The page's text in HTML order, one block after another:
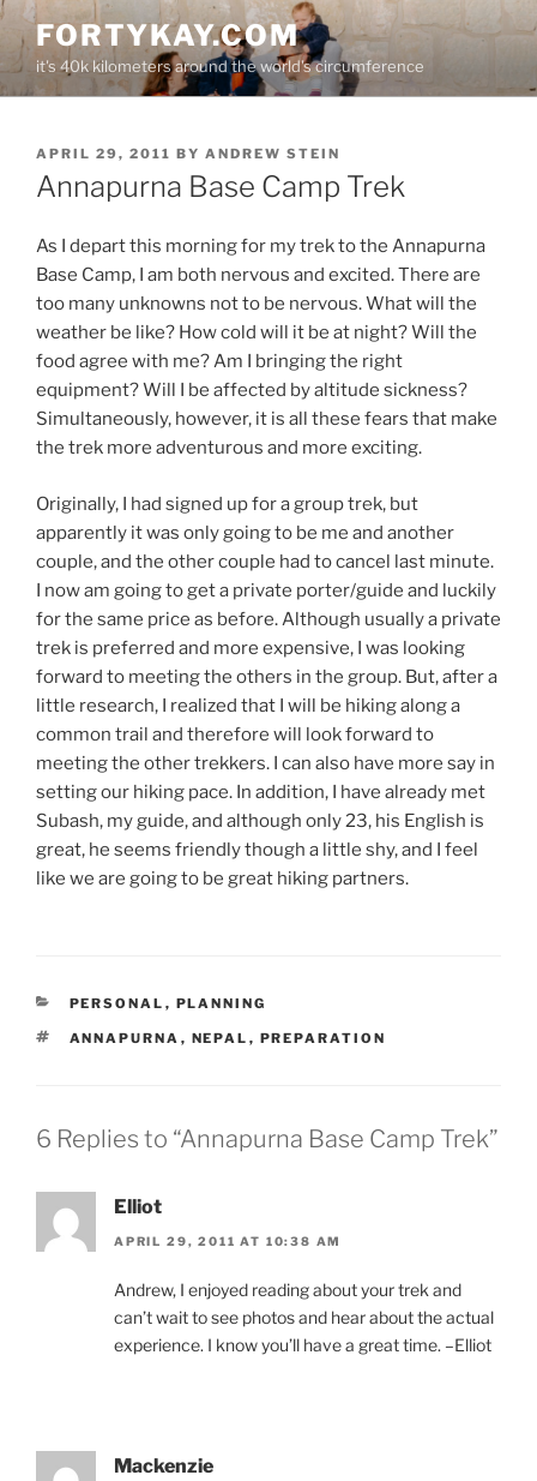
Skip
content
FORTYKAY.COM
it's 40k kilometers around the world's circumference
POSTED
ON
APRIL 29, 2011 BY ANDREW STEIN
Annapurna Base Camp Trek
As I depart this morning for my trek to the Annapurna
Base Camp, I am both nervous and excited. There are
too many unknowns not to be nervous. What will the
weather be like? How cold will it be at night? Will the
food agree with me? Am I bringing the right
equipment? Will I be affected by altitude sickness?
Simultaneously, however, it is all these fears that make
the trek more adventurous and more exciting.
Originally, I had signed up for a group trek, but
apparently it was only going to be me and another
couple, and the other couple had to cancel last minute.
I now am going to get a private porter/guide and luckily
for the same price as before. Although usually a private
trek is preferred and more expensive, I was looking
forward to meeting the others in the group. But, after a
little research, I realized that I will be hiking along a
common trail and therefore will look forward to
meeting the other trekkers. I can also have more say in
setting our hiking pace. In addition, I have already met
Subash, my guide, and although only 23, his English is
great, he seems friendly though a little shy, and I feel
like we are going to be great hiking partners.
CATEGORIES
PERSONAL , PLANNING
TAGS
ANNAPURNA , NEPAL , PREPARATION
6 Replies to “Annapurna Base Camp Trek”
Elliot
APRIL 29, 2011 AT 10:38 AM
Andrew, I enjoyed reading about your trek and
can’t wait to see photos and hear about the actual
experience. I know you’ll have a great time. –Elliot
Mackenzie